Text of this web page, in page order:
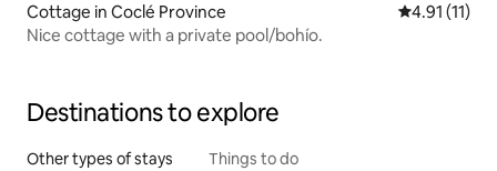
Cottage in Coclé Province 4.91 out of 5
4.91 (11)
Nice cottage with a private pool/bohío.
Destinations to explore
Other types of stays Things to do